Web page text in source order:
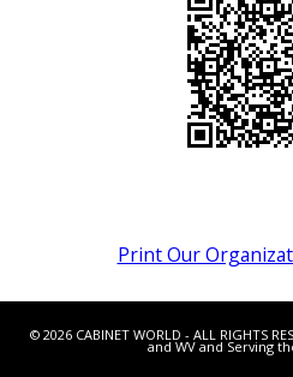
Print Our
© 2026 CABINET WORLD - ALL RIGHTS
and WV and Serving